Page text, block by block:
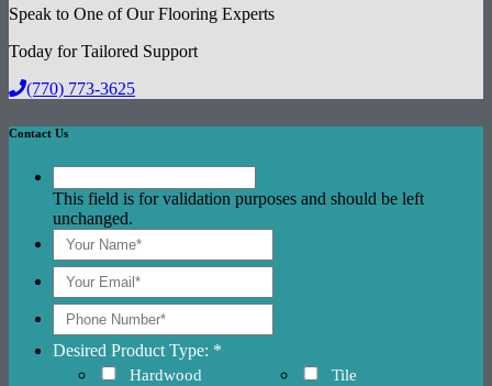
Speak to One of Our Flooring Experts
Today for Tailored Support
(770) 773-3625
Contact Us
This field is for validation purposes and should be left
unchanged.
Desired Product Type: *
Hardwood
Tile